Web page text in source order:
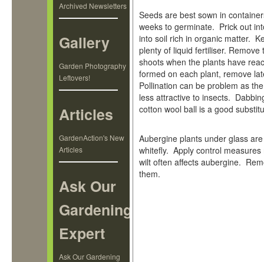
Archived Newsletters
Gallery
Garden Photography
Leftovers!
Articles
GardenAction's New
Articles
Ask Our
Gardening
Expert
Ask Our Gardening
Seeds are best sown in
weeks to germinate. Prick out
into soil rich in organic matter.
plenty of liquid fertiliser.
shoots when the plants have
formed on each plant, remove
Pollination can be problem as
less attractive to insects.
cotton wool ball is a good
Aubergine plants under glass
whitefly. Apply control
wilt often affects aubergine.
them.